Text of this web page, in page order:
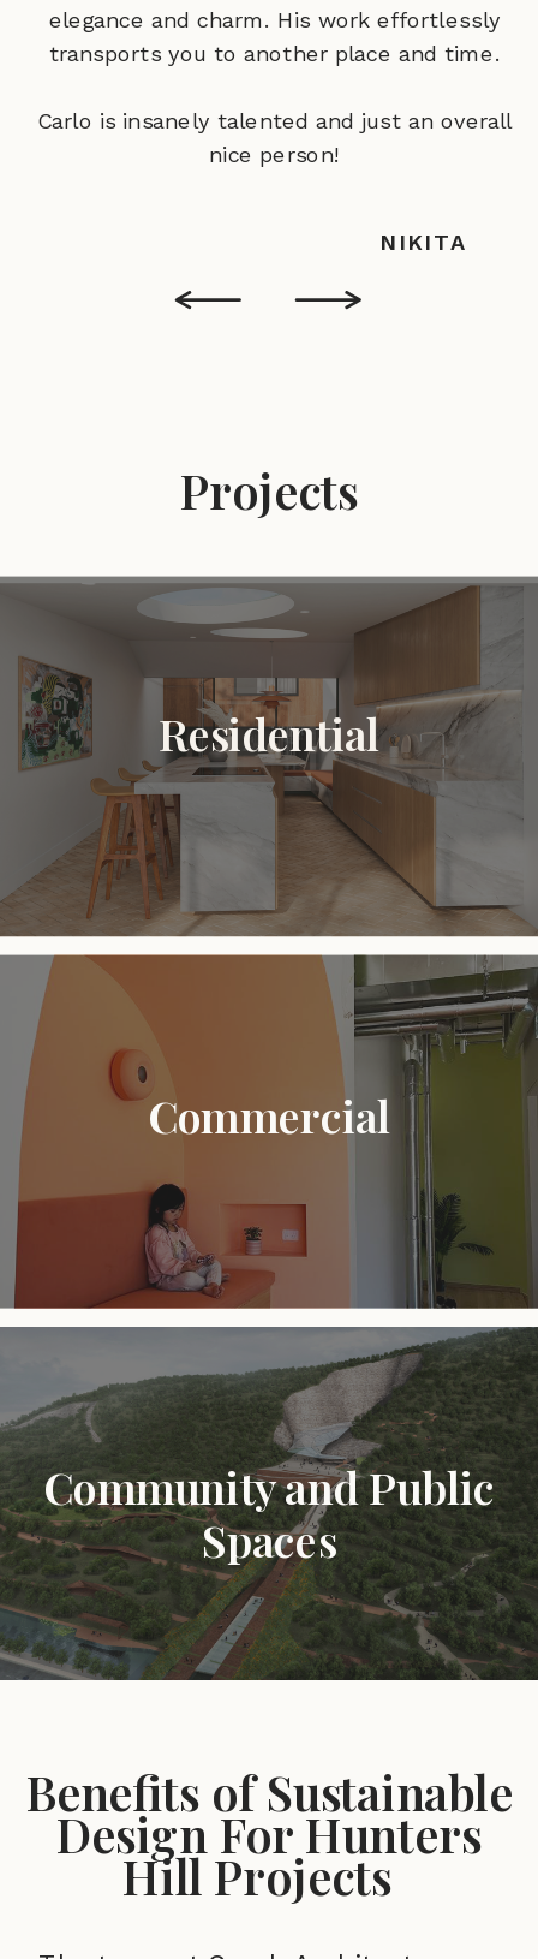
elegance and charm. His work effortlessly
transports you to another place and time.
Carlo is insanely talented and just an overall
nice person!
NIKITA
Commercial
Residential
Projects
Community and Public
Spaces
Benefits of Sustainable
Design For Hunters
Hill Projects